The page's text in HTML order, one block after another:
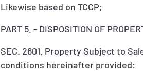
Likewise based on TCCP;
PART 5. - DISPOSITION OF
SEC. 2601. Property Subject to
conditions hereinafter provided: